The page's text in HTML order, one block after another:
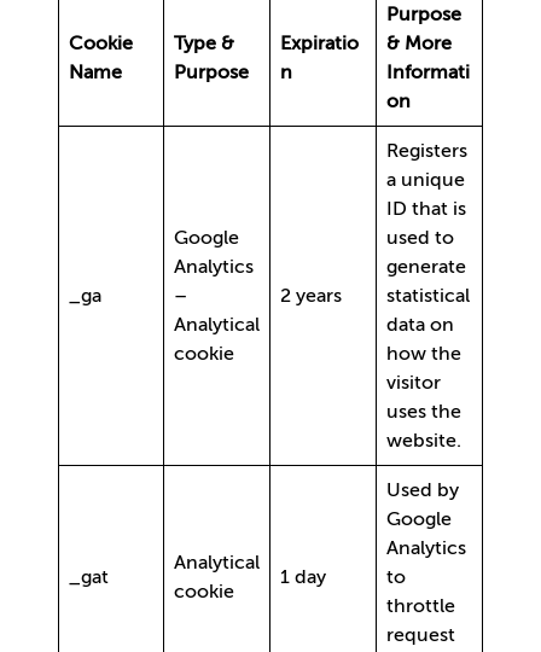
Cookie
Name
Type &
Purpose
Expiratio
n
Purpose
& More
Informati
on
_ga
Google
Analytics
–
Analytical
cookie
2 years
Registers
a unique
ID that is
used to
generate
statistical
data on
how the
visitor
uses the
website.
_gat
Analytical
cookie
1 day
Used by
Google
Analytics
to
throttle
request